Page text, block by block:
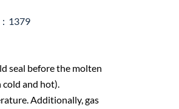
1379
seal before the molten
cold and hot).
Additionally, gas